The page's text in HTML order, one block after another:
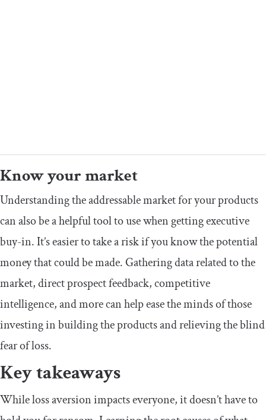
Know your market
Understanding the addressable market for your products
can also be a helpful tool to use when getting executive
buy-in. It’s easier to take a risk if you know the potential
money that could be made. Gathering data related to the
market, direct prospect feedback, competitive
intelligence, and more can help ease the minds of those
investing in building the products and relieving the blind
fear of loss.
Key takeaways
While loss aversion impacts everyone, it doesn’t have to